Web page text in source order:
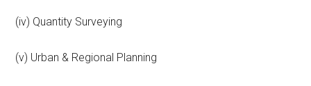
(iv) Quantity Surveying
(v) Urban & Regional Planning